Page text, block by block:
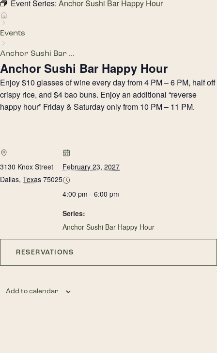
Event Series: Anchor Sushi Bar Happy Hour
Events
Anchor Sushi Bar ...
Anchor Sushi Bar Happy Hour
Enjoy $10 glasses of wine every day from 4 PM – 6 PM, half off
crispy rice, and $4 bao buns. Enjoy an additional “reverse
happy hour” Friday & Saturday only from 10 PM – 11 PM.
3130 Knox Street
Dallas, Texas 75025
February 23, 2027
4:00 pm - 6:00 pm
Series:
Anchor Sushi Bar Happy Hour
RESERVATIONS
Add to calendar